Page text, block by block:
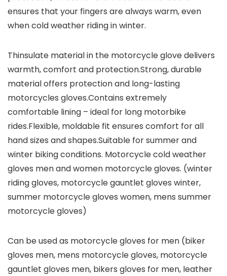
ensures that your fingers are always warm, even
when cold weather riding in winter.
Thinsulate material in the motorcycle glove delivers
warmth, comfort and protection.Strong, durable
material offers protection and long-lasting
motorcycles gloves.Contains extremely
comfortable lining – ideal for long motorbike
rides.Flexible, moldable fit ensures comfort for all
hand sizes and shapes.Suitable for summer and
winter biking conditions. Motorcycle cold weather
gloves men and women motorcycle gloves. (winter
riding gloves, motorcycle gauntlet gloves winter,
summer motorcycle gloves women, mens summer
motorcycle gloves)
Can be used as motorcycle gloves for men (biker
gloves men, mens motorcycle gloves, motorcycle
gauntlet gloves men, bikers gloves for men, leather